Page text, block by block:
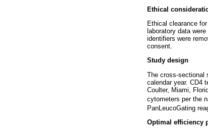
Ethical
Ethical clearance
laboratory data
identifiers were
consent.
Study design
The cross-sectional
calendar year. CD4
Coulter, Miami,
cytometers per the
PanLeucoGating
Optimal efficiency